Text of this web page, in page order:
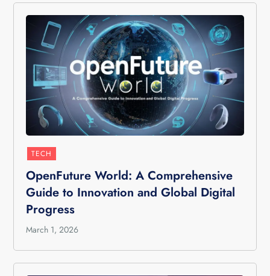
TECH
OpenFuture World: A Comprehensive
Guide to Innovation and Global Digital
Progress
March 1, 2026